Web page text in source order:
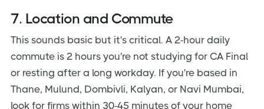
7. Location and Commute
This sounds basic but it's critical. A 2-hour daily
commute is 2 hours you're not studying for CA Final
or resting after a long workday. If you're based in
Thane, Mulund, Dombivli, Kalyan, or Navi Mumbai,
look for firms within 30-45 minutes of your home